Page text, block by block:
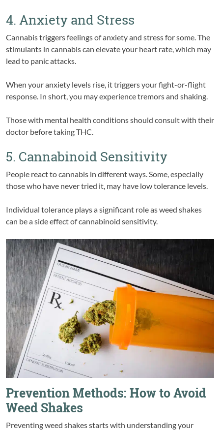
4. Anxiety and Stress
Cannabis triggers feelings of anxiety and stress for some. The
stimulants in cannabis can elevate your heart rate, which may
lead to panic attacks.
When your anxiety levels rise, it triggers your fight-or-flight
response. In short, you may experience tremors and shaking.
Those with mental health conditions should consult with their
doctor before taking THC.
5. Cannabinoid Sensitivity
People react to cannabis in different ways. Some, especially
those who have never tried it, may have low tolerance levels.
Individual tolerance plays a significant role as weed shakes
can be a side effect of cannabinoid sensitivity.
Prevention Methods: How to Avoid
Weed Shakes
Preventing weed shakes starts with understanding your